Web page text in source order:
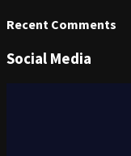
Recent Comments
Social Media